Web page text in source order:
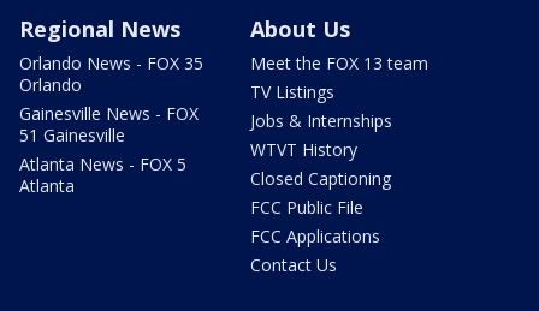
Regional News
Orlando News - FOX 35
Orlando
Gainesville News - FOX
51 Gainesville
Atlanta News - FOX 5
Atlanta
About Us
Meet the FOX 13 team
TV Listings
Jobs & Internships
WTVT History
Closed Captioning
FCC Public File
FCC Applications
Contact Us